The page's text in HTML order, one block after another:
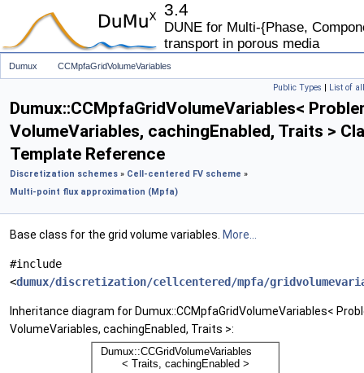
3.4
DUNE for Multi-{Phase,
transport in porous media
Dumux CCMpfaGridVolumeVariables
Public Types | List of
Dumux::CCMpfaGridVolumeVariables<
VolumeVariables, cachingEnabled, Traits >
Template Reference
Discretization schemes » Cell-centered FV scheme »
Multi-point flux approximation (Mpfa)
Base class for the grid volume variables. More...
#include
<dumux/discretization/cellcentered/mpfa/
Inheritance diagram for Dumux::CCMpfaGridVolumeVariables<
VolumeVariables, cachingEnabled, Traits >: